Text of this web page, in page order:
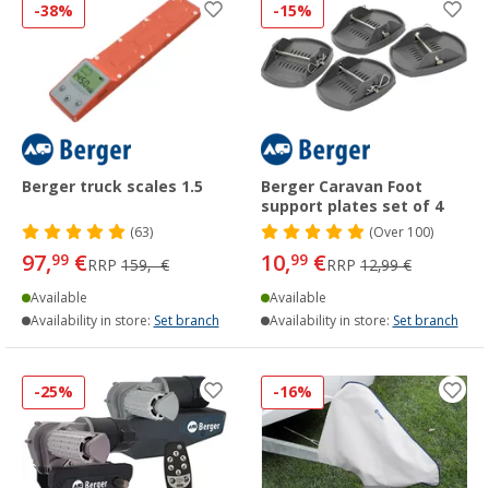
-38%
Berger truck scales 1.5
(63)
97,99 €RRP 159,- €
Available
Availability in store: Set branch
-15%
Berger Caravan Foot
support plates set of 4
(Over100)
10,99 €RRP 12,99 €
Available
Availability in store: Set branch
-25% -16%